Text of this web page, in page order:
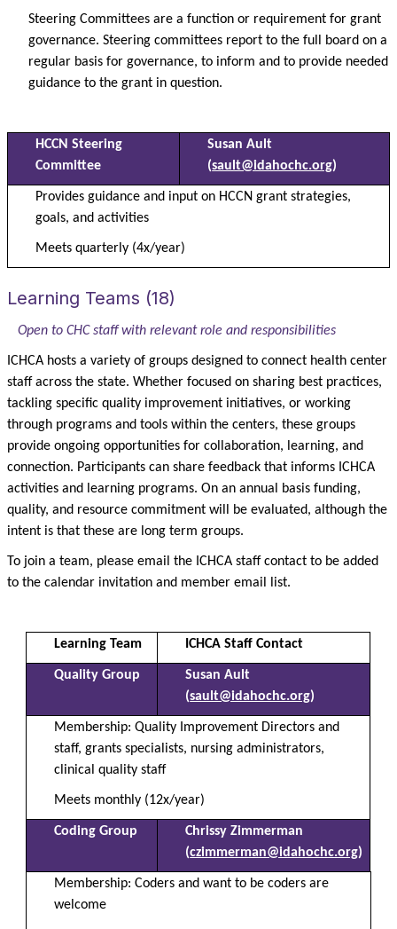
Steering Committees are a function or requirement for grant
governance. Steering committees report to the full board on a
regular basis for governance, to inform and to provide needed
guidance to the grant in question.
HCCN Steering
Committee
Susan Ault
(sault@idahochc.org)
Provides guidance and input on HCCN grant strategies,
goals, and activities
Meets quarterly (4x/year)
Learning Teams (18)
Open to CHC staff with relevant role and responsibilities
ICHCA hosts a variety of groups designed to connect health center
staff across the state. Whether focused on sharing best practices,
tackling specific quality improvement initiatives, or working
through programs and tools within the centers, these groups
provide ongoing opportunities for collaboration, learning, and
connection. Participants can share feedback that informs ICHCA
activities and learning programs. On an annual basis funding,
quality, and resource commitment will be evaluated, although the
intent is that these are long term groups.
To join a team, please email the ICHCA staff contact to be added
to the calendar invitation and member email list.
Learning Team ICHCA Staff Contact
Quality Group
Susan Ault
(sault@idahochc.org)
Membership: Quality Improvement Directors and
staff, grants specialists, nursing administrators,
clinical quality staff
Meets monthly (12x/year)
Coding Group
Chrissy Zimmerman
(czimmerman@idahochc.org)
Membership:Coders and want to be coders are
welcome